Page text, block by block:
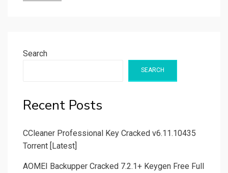
Search
SEARCH
Recent Posts
CCleaner Professional Key Cracked v6.11.10435
Torrent [Latest]
AOMEI Backupper Cracked 7.2.1+ Keygen Free Full